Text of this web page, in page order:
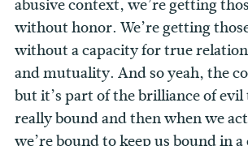
abusive context, we’re getting
without honor. We’re getting
without a capacity for true
and mutuality. And so yeah, the
but it’s part of the brilliance of evil
really bound and then when we
we’re bound to keep us bound in